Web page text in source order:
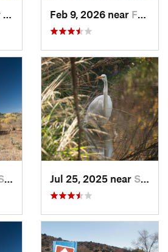
White S…, NMFeb 9, 2026 near Faywood, NM
NM Jul 25, 2025 near Silver…, NM